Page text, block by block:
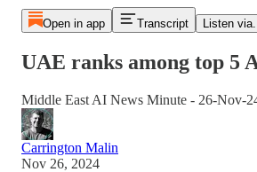
Open in app Transcript Listen
UAE ranks among top 5
Middle East AI News Minute - 26-Nov-
Carrington Malin
Nov 26, 2024